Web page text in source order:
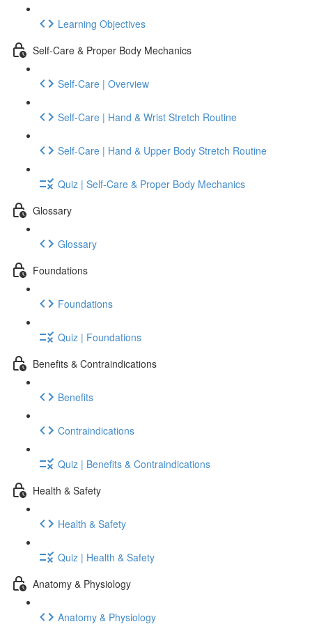
Learning Objectives
Self-Care & Proper Body Mechanics
Self-Care | Overview
Self-Care | Hand & Wrist Stretch Routine
Self-Care | Hand & Upper Body Stretch Routine
Quiz | Self-Care & Proper Body Mechanics
Glossary
Glossary
Foundations
Foundations
Quiz | Foundations
Benefits & Contraindications
Benefits
Contraindications
Quiz | Benefits & Contraindications
Health & Safety
Health & Safety
Quiz | Health & Safety
Anatomy & Physiology
Anatomy & Physiology